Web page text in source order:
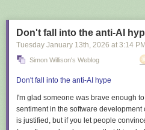
Don't fall into the anti-AI
Tuesday January 13th, 2026 at 3:14 PM
Simon Willison's Weblog
Don't fall into the anti-AI hype
I'm glad someone was brave enough
sentiment in the software
is justified, but if you let people